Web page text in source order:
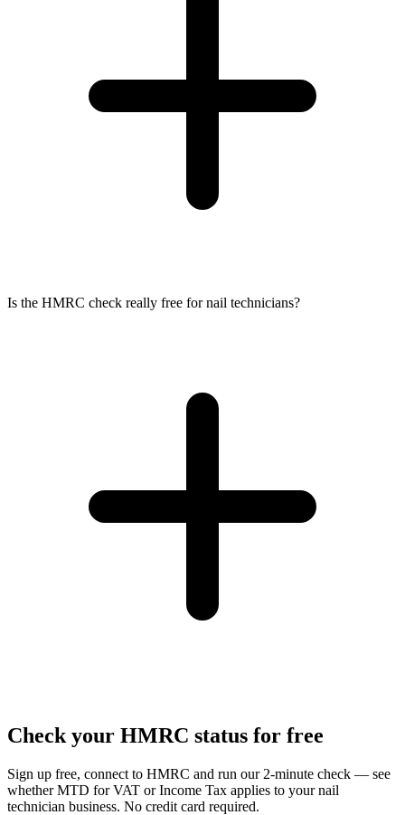
Is the HMRC check really free for nail technicians?
Check your HMRC status for free
Sign up free, connect to HMRC and run our 2-minute check — see
whether MTD for VAT or Income Tax applies to your nail
technician business. No credit card required.